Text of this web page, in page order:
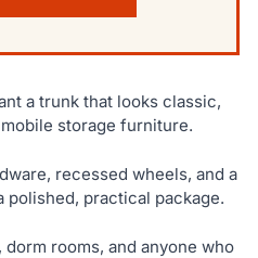
a trunk that looks classic,
storage furniture.
recessed wheels, and a
practical package.
rooms, and anyone who